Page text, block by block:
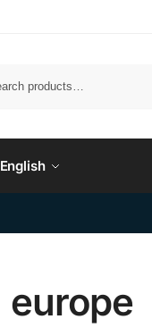
English
europe